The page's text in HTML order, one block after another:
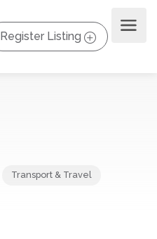
Register Listing